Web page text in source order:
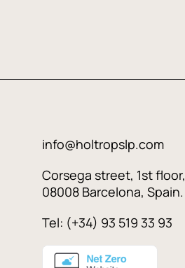
info@holtropslp.com
Corsega street, 1st floor,
08008 Barcelona, Spain.
Tel: (+34) 93 519 33 93